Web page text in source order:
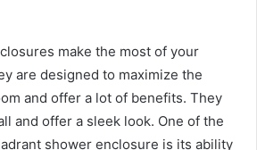
make the most of your
are designed to maximize the
and offer a lot of benefits. They
and offer a sleek look. One of the
shower enclosure is its ability